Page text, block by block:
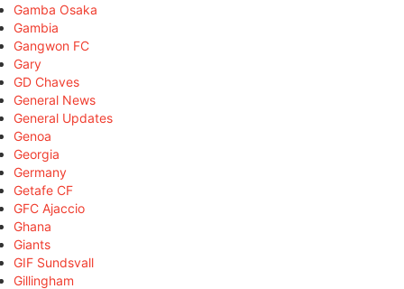
Gamba Osaka
Gambia
Gangwon FC
Gary
GD Chaves
General News
General Updates
Genoa
Georgia
Germany
Getafe CF
GFC Ajaccio
Ghana
Giants
GIF Sundsvall
Gillingham